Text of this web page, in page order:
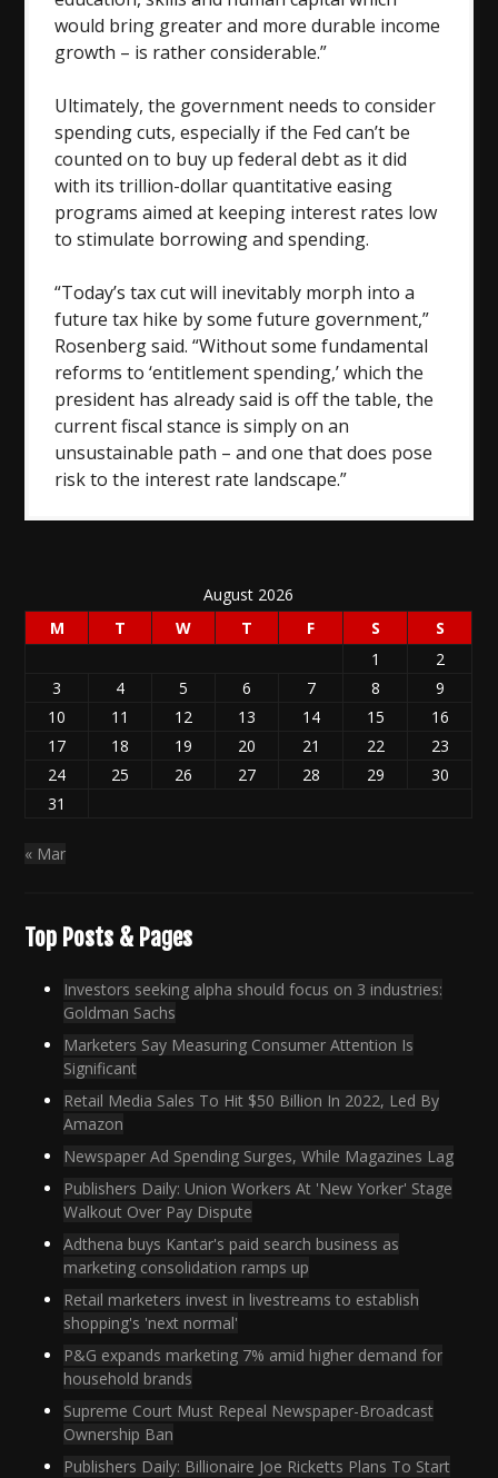
would bring greater and more durable income
growth – is rather considerable.”
Ultimately, the government needs to consider
spending cuts, especially if the Fed can’t be
counted on to buy up federal debt as it did
with its trillion-dollar quantitative easing
programs aimed at keeping interest rates low
to stimulate borrowing and spending.
“Today’s tax cut will inevitably morph into a
future tax hike by some future government,”
Rosenberg said. “Without some fundamental
reforms to ‘entitlement spending,’ which the
president has already said is off the table, the
current fiscal stance is simply on an
unsustainable path – and one that does pose
risk to the interest rate landscape.”
August 2026
M
T W T F S
S
1
2
3
4 5 6 7 8
9
10
11 12 13 14 15
16
17
18 19 20 21 22
23
24
25 26 27 28 29
30
31
« Mar
Top Posts & Pages
Investors seeking alpha should focus on 3 industries:
Goldman Sachs
Marketers Say Measuring Consumer Attention Is
Significant
Retail Media Sales To Hit $50 Billion In 2022, Led By
Amazon
Newspaper Ad Spending Surges, While Magazines Lag
Publishers Daily: Union Workers At 'New Yorker' Stage
Walkout Over Pay Dispute
Adthena buys Kantar's paid search business as
marketing consolidation ramps up
Retail marketers invest in livestreams to establish
shopping's 'next normal'
P&G expands marketing 7% amid higher demand for
household brands
Supreme Court Must Repeal Newspaper-Broadcast
Ownership Ban
Publishers Daily: Billionaire Joe Ricketts Plans To Start